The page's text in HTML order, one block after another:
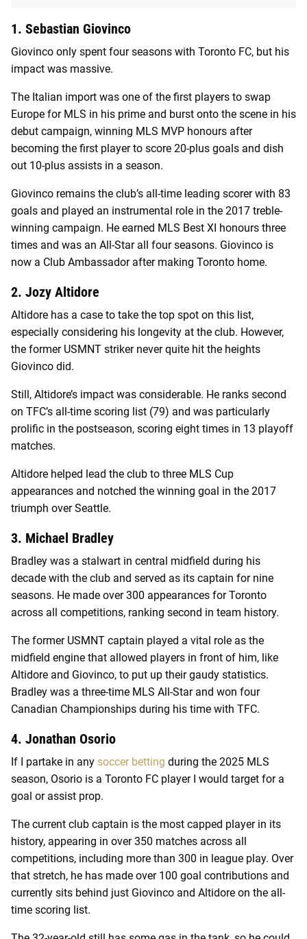
1. Sebastian Giovinco
Giovinco only spent four seasons with Toronto FC, but his
impact was massive.
The Italian import was one of the first players to swap
Europe for MLS in his prime and burst onto the scene in his
debut campaign, winning MLS MVP honours after
becoming the first player to score 20-plus goals and dish
out 10-plus assists in a season.
Giovinco remains the club’s all-time leading scorer with 83
goals and played an instrumental role in the 2017 treble-
winning campaign. He earned MLS Best XI honours three
times and was an All-Star all four seasons. Giovinco is
now a Club Ambassador after making Toronto home.
2. Jozy Altidore
Altidore has a case to take the top spot on this list,
especially considering his longevity at the club. However,
the former USMNT striker never quite hit the heights
Giovinco did.
Still, Altidore’s impact was considerable. He ranks second
on TFC’s all-time scoring list (79) and was particularly
prolific in the postseason, scoring eight times in 13 playoff
matches.
Altidore helped lead the club to three MLS Cup
appearances and notched the winning goal in the 2017
triumph over Seattle.
3. Michael Bradley
Bradley was a stalwart in central midfield during his
decade with the club and served as its captain for nine
seasons. He made over 300 appearances for Toronto
across all competitions, ranking second in team history.
The former USMNT captain played a vital role as the
midfield engine that allowed players in front of him, like
Altidore and Giovinco, to put up their gaudy statistics.
Bradley was a three-time MLS All-Star and won four
Canadian Championships during his time with TFC.
4. Jonathan Osorio
If I partake in any soccer betting during the 2025 MLS
season, Osorio is a Toronto FC player I would target for a
goal or assist prop.
The current club captain is the most capped player in its
history, appearing in over 350 matches across all
competitions, including more than 300 in league play. Over
that stretch, he has made over 100 goal contributions and
currently sits behind just Giovinco and Altidore on the all-
time scoring list.